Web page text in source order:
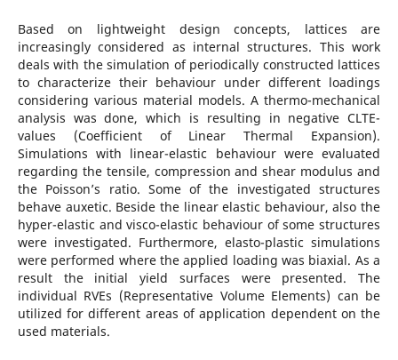
Based on lightweight design concepts, lattices are
increasingly considered as internal structures. This work
deals with the simulation of periodically constructed lattices
to characterize their behaviour under different loadings
considering various material models. A thermo-mechanical
analysis was done, which is resulting in negative CLTE-
values (Coefficient of Linear Thermal Expansion).
Simulations with linear-elastic behaviour were evaluated
regarding the tensile, compression and shear modulus and
the Poisson’s ratio. Some of the investigated structures
behave auxetic. Beside the linear elastic behaviour, also the
hyper-elastic and visco-elastic behaviour of some structures
were investigated. Furthermore, elasto-plastic simulations
were performed where the applied loading was biaxial. As a
result the initial yield surfaces were presented. The
individual RVEs (Representative Volume Elements) can be
utilized for different areas of application dependent on the
used materials.